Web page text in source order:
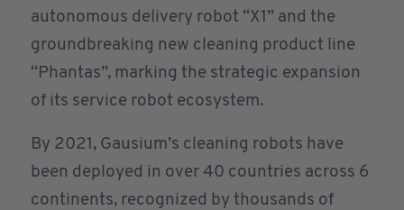
autonomous delivery robot “X1” and the
groundbreaking new cleaning product line
“Phantas”, marking the strategic expansion
of its service robot ecosystem.
By 2021, Gausium’s cleaning robots have
been deployed in over 40 countries across 6
continents, recognized by thousands of